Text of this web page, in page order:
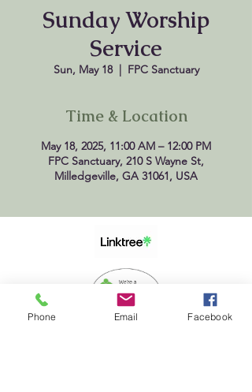
Sunday Worship
Service
Sun, May 18
  |
FPC Sanctuary
Time & Location
May 18, 2025, 11:00 AM – 12:00 PM
FPC Sanctuary, 210 S Wayne St,
Milledgeville, GA 31061, USA
Phone Email Facebook